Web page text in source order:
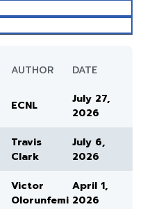
AUTHOR DATE
ECNL
July 27,
2026
Travis
Clark
July 6,
2026
Victor
Olorunfemi
April 1,
2026